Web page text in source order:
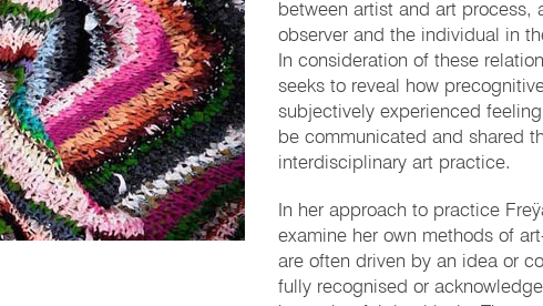
between artist and art process,
observer and the individual in
In consideration of these
seeks to reveal how
subjectively experienced
be communicated and shared
interdisciplinary art practice.
In her approach to practice
examine her own methods of
are often driven by an idea or
fully recognised or